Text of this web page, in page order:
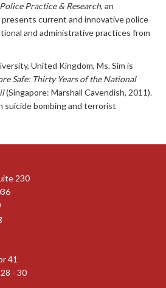
Police Practice & Research, an
current and innovative police
and administrative practices from
United Kingdom, Ms. Sim is
Safe: Thirty Years of the National
(Singapore: Marshall Cavendish, 2011).
suicide bombing and terrorist
230
41
- 30